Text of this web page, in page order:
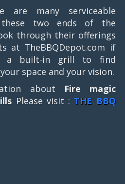
are many serviceable
these two ends of the
through their offerings
at TheBBQDepot.com if
a built-in grill to find
space and your vision.
about
Fire magic
Please visit : THE BBQ